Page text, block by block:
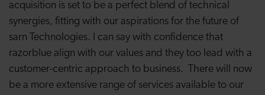
acquisition is set to be a perfect blend of technical
synergies, fitting with our aspirations for the future of
sarn Technologies. I can say with confidence that
razorblue align with our values and they too lead with a
customer-centric approach to business. There will now
be a more extensive range of services available to our